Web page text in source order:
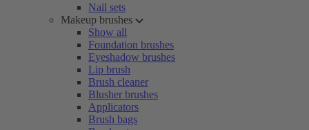
Nail sets
Makeup brushes
Show all
Foundation brushes
Eyeshadow brushes
Lip brush
Brush cleaner
Blusher brushes
Applicators
Brush bags